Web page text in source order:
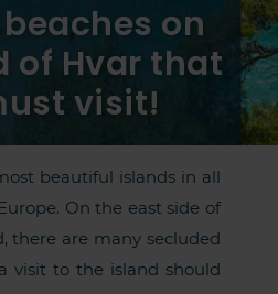
on
of Hvar that
visit!
beautiful islands in all
On the east side of
there are many secluded
visit to the island should